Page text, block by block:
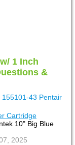
1 Inch
&
43 Pentair
Cartridge
10" Big Blue
2025